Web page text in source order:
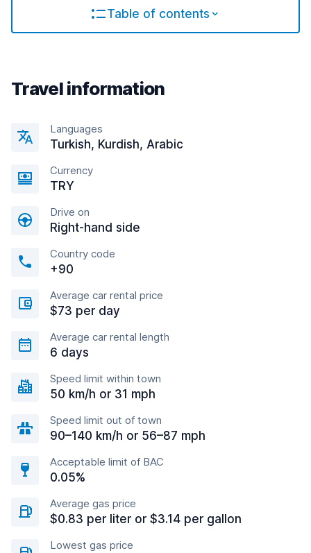
Table of contents
Travel information
Languages
Turkish, Kurdish, Arabic
Currency
TRY
Drive on
Right-hand side
Country code
+90
Average car rental price
$73 per day
Average car rental length
6 days
Speed limit within town
50 km/h or 31 mph
Speed limit out of town
90–140 km/h or 56–87 mph
Acceptable limit of BAC
0.05%
Average gas price
$0.83 per liter or $3.14 per gallon
Lowest gas price